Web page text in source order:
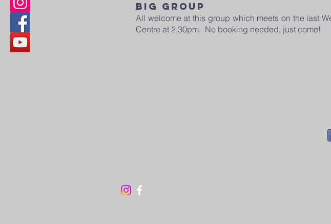
BIG GROUP
All welcome at this group which meets on the last
Centre at 2.30pm. No booking needed, just come!